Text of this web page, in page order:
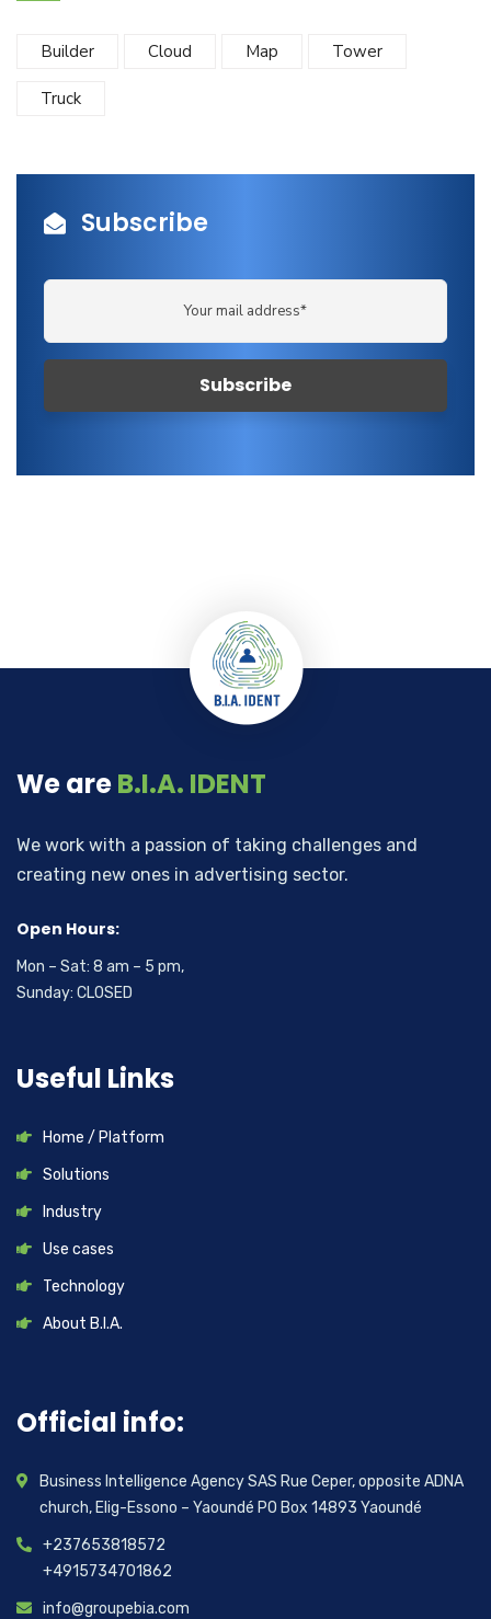
Builder Cloud Map Tower
Truck
Subscribe
We areB.I.A. IDENT
We work with a passion of taking challenges and
creating new ones in advertising sector.
Open Hours:
Mon – Sat: 8 am – 5 pm,
Sunday: CLOSED
Useful Links
Home / Platform
Solutions
Industry
Use cases
Technology
About B.I.A.
Official info:
Business Intelligence Agency SAS Rue Ceper, opposite ADNA
church, Elig-Essono – Yaoundé PO Box 14893 Yaoundé
+237653818572
+4915734701862
info@groupebia.com